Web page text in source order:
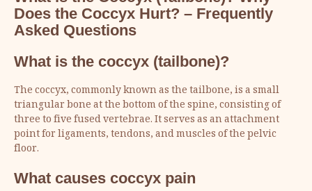
Does the Coccyx Hurt? – Frequently
Asked Questions
What is the coccyx (tailbone)?
The coccyx, commonly known as the tailbone, is a small
triangular bone at the bottom of the spine, consisting of
three to five fused vertebrae. It serves as an attachment
point for ligaments, tendons, and muscles of the pelvic
floor.
What causes coccyx pain